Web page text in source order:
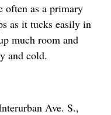
often as a primary
as it tucks easily in
much room and
and cold.
Ave. S.,